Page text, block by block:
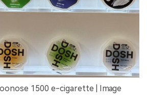
1500 e-cigarette | Image